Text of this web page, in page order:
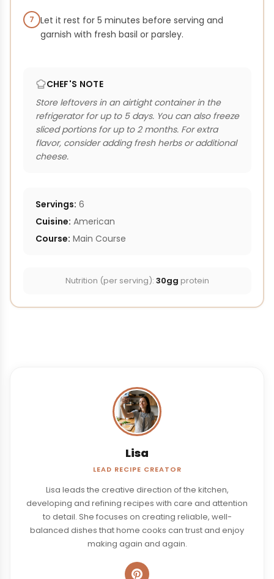
7 Let it rest for 5 minutes before serving and
garnish with fresh basil or parsley.
CHEF'S NOTE
Store leftovers in an airtight container in the
refrigerator for up to 5 days. You can also freeze
sliced portions for up to 2 months. For extra
flavor, consider adding fresh herbs or additional
cheese.
Servings: 6
Cuisine: American
Course: Main Course
Nutrition (per serving): 30gg protein
Lisa
LEAD RECIPE CREATOR
Lisa leads the creative direction of the kitchen,
developing and refining recipes with care and attention
to detail. She focuses on creating reliable, well-
balanced dishes that home cooks can trust and enjoy
making again and again.